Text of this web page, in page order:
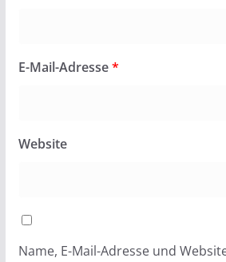
E-Mail-Adresse*
Website
Name, E-Mail-Adresse und